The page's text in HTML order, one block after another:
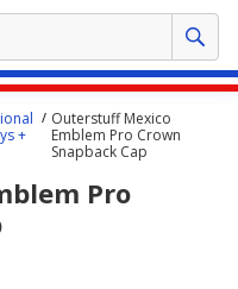
+
Outerstuff Mexico
Emblem Pro Crown
Snapback Cap
Pro